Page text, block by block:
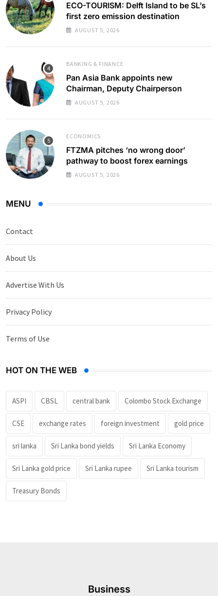
ECO-TOURISM: Delft Island to be SL’s
first zero emission destination
AUGUST 5, 2026
BANKING & FINANCE
Pan Asia Bank appoints new
Chairman, Deputy Chairperson
AUGUST 5, 2026
ECONOMICS
FTZMA pitches ‘no wrong door’
pathway to boost forex earnings
AUGUST 5, 2026
MENU
Contact
About Us
Advertise With Us
Privacy Policy
Terms of Use
HOT ON THE WEB
ASPI CBSL central bank Colombo Stock Exchange
CSE exchange rates foreign investment gold price
sri lanka Sri Lanka bond yields Sri Lanka Economy
Sri Lanka gold price Sri Lanka rupee Sri Lanka tourism
Treasury Bonds
Business